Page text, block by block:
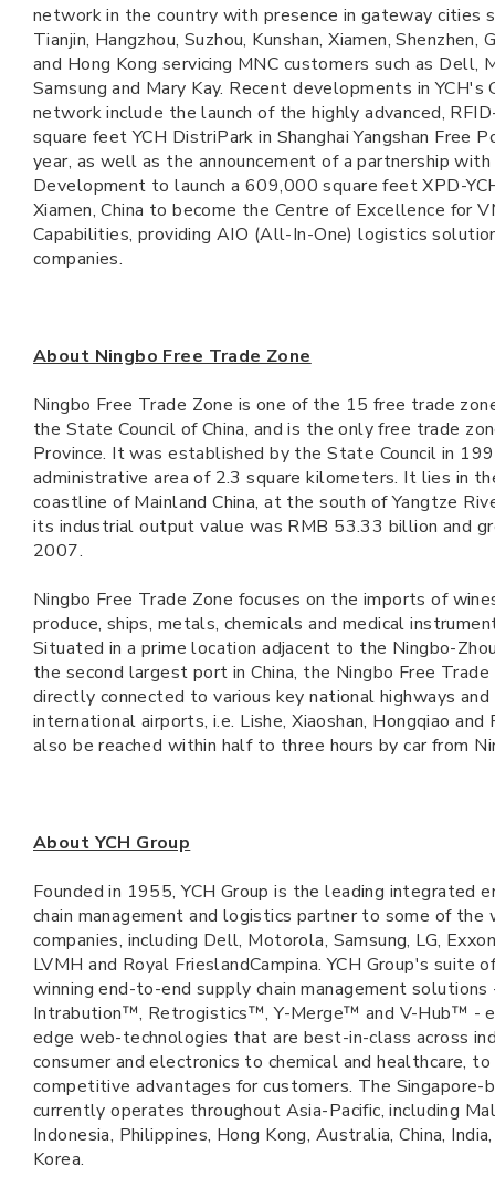
network in the country with presence in gateway cities
Tianjin, Hangzhou, Suzhou, Kunshan, Xiamen, Shenzhen,
and Hong Kong servicing MNC customers such as Dell,
Samsung and Mary Kay. Recent developments in YCH's
network include the launch of the highly advanced,
square feet YCH DistriPark in Shanghai Yangshan Free
year, as well as the announcement of a partnership
Development to launch a 609,000 square feet XPD-
Xiamen, China to become the Centre of Excellence for
Capabilities, providing AIO (All-In-One) logistics
companies.
About Ningbo Free Trade Zone
Ningbo Free Trade Zone is one of the 15 free trade
the State Council of China, and is the only free trade
Province. It was established by the State Council in
administrative area of 2.3 square kilometers. It lies in
coastline of Mainland China, at the south of Yangtze
its industrial output value was RMB 53.33 billion and
2007.
Ningbo Free Trade Zone focuses on the imports of
produce, ships, metals, chemicals and medical
Situated in a prime location adjacent to the Ningbo-
the second largest port in China, the Ningbo Free Trade
directly connected to various key national highways and
international airports, i.e. Lishe, Xiaoshan, Hongqiao and
also be reached within half to three hours by car from
About YCH Group
Founded in 1955, YCH Group is the leading integrated
chain management and logistics partner to some of
companies, including Dell, Motorola, Samsung, LG,
LVMH and Royal FrieslandCampina. YCH Group's suite
winning end-to-end supply chain management
Intrabution™, Retrogistics™, Y-Merge™ and V-Hub™ -
edge web-technologies that are best-in-class across
consumer and electronics to chemical and healthcare,
competitive advantages for customers. The Singapore-
currently operates throughout Asia-Pacific, including
Indonesia, Philippines, Hong Kong, Australia, China,
Korea.